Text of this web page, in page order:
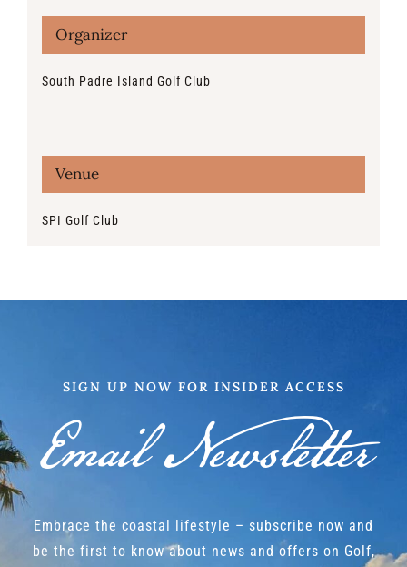
Organizer
South Padre Island Golf Club
Venue
SPI Golf Club
SIGN UP NOW FOR INSIDER ACCESS
Email Newsletter
Embrace the coastal lifestyle – subscribe now and
be the first to know about news and offers on Golf,